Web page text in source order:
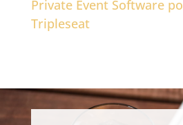
Private Event Software
Tripleseat